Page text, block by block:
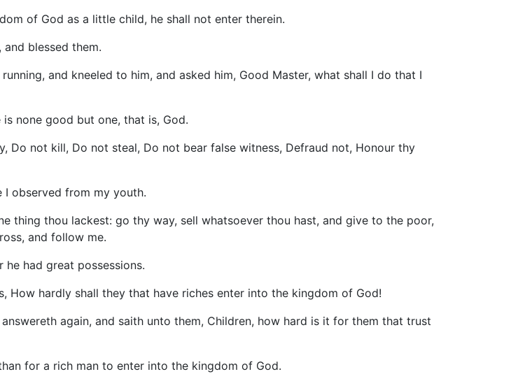
of God as a little child, he shall not enter therein.
blessed them.
and kneeled to him, and asked him, Good Master, what shall I do that I
none good but one, that is, God.
Do not kill, Do not steal, Do not bear false witness, Defraud not, Honour thy
I observed from my youth.
thing thou lackest: go thy way, sell whatsoever thou hast, and give to the poor,
and follow me.
had great possessions.
How hardly shall they that have riches enter into the kingdom of God!
again, and saith unto them, Children, how hard is it for them that trust
for a rich man to enter into the kingdom of God.